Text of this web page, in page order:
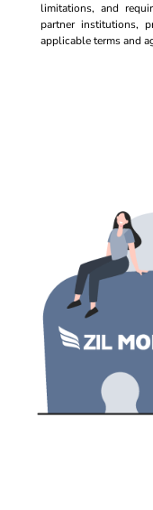
limitations, and
partner institutions,
applicable terms and